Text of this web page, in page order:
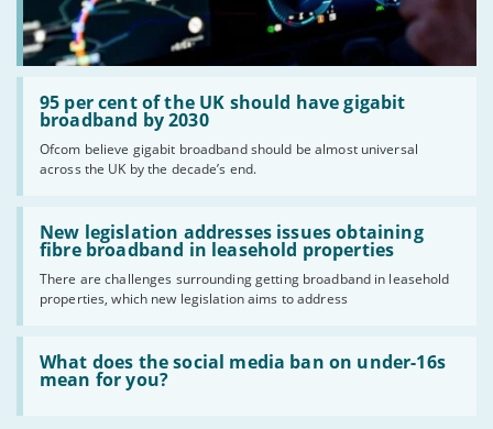
95 per cent of the UK should have gigabit
broadband by 2030
Ofcom believe gigabit broadband should be almost universal
across the UK by the decade’s end.
Read:
'95
per
the
UK
should
have
gigabit
broadband
by
2030'
New legislation addresses issues obtaining
fibre broadband in leasehold properties
There are challenges surrounding getting broadband in leasehold
properties, which new legislation aims to address
Read:
'New
legislation
issues
obtaining
fibre
broadband
leasehold
properties'
What does the social media ban on under-16s
mean for you?
Read:
'What
does
social